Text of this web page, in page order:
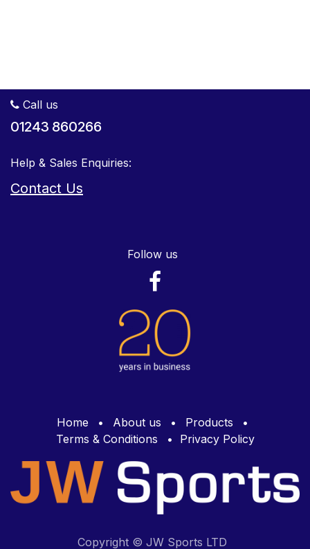
Call us
01243 860266
Help & Sales Enquiries:
Contact Us
Follow us
Home • About us • Products
•
Terms & Conditions
• Privacy Policy
Copyright © JW Sports LTD